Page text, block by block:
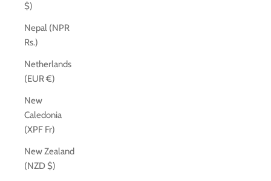
$)
Nepal (NPR
Rs.)
Netherlands
(EUR €)
New
Caledonia
(XPF Fr)
New Zealand
(NZD $)